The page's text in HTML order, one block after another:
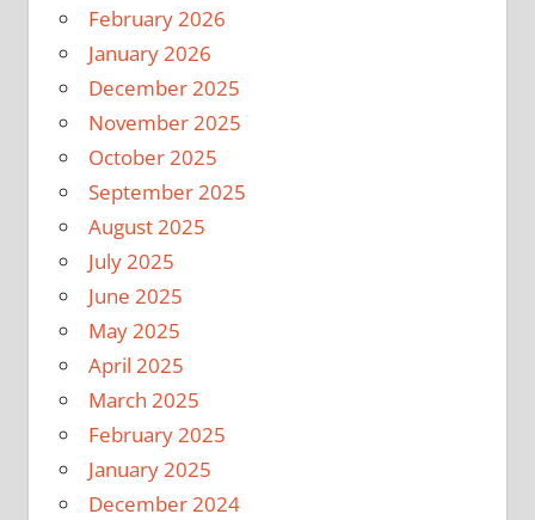
February 2026
January 2026
December 2025
November 2025
October 2025
September 2025
August 2025
July 2025
June 2025
May 2025
April 2025
March 2025
February 2025
January 2025
December 2024